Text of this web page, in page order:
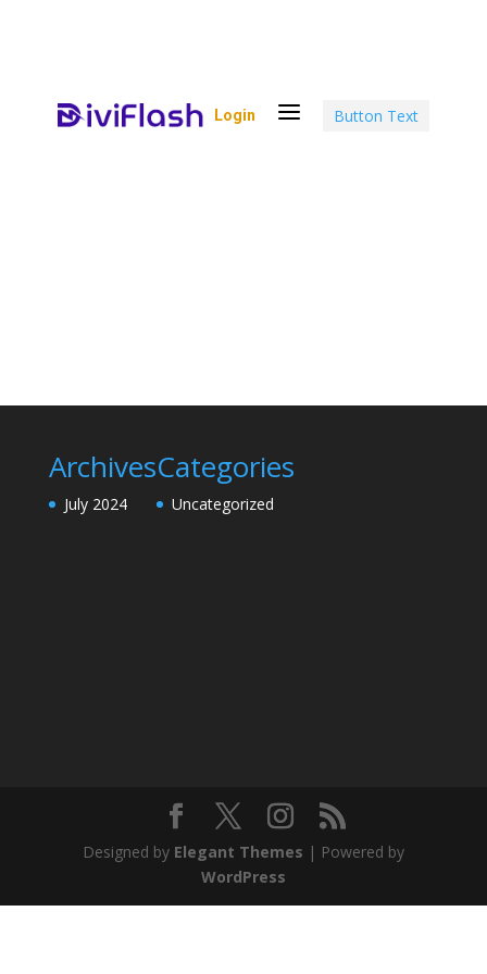
Login a Button Text
Archives
July 2024
Categories
Uncategorized
Designed by Elegant Themes | Powered by
WordPress